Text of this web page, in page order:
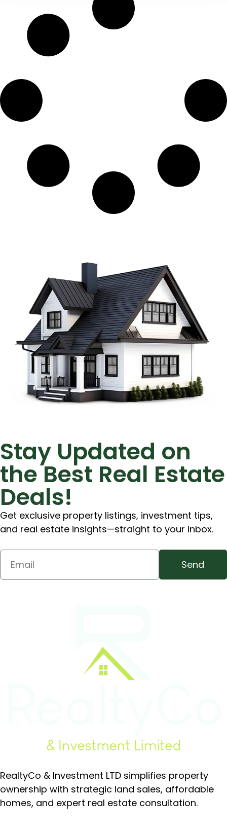
Stay Updated on
the Best Real Estate
Deals!
Get exclusive property listings, investment tips,
and real estate insights—straight to your inbox.
Send
RealtyCo & Investment LTD simplifies property
ownership with strategic land sales, affordable
homes, and expert real estate consultation.